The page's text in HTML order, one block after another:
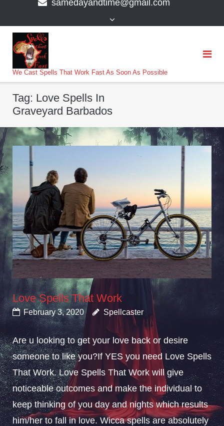
samedayandtime@gmail.com
We Cast Spells That Work Fast As Soon As Possible
Tag: Love Spells In
Graveyard Barbados
Love Spells That Work
February 3, 2020 Spellcaster
Are u looking to get your love back or desire
someone to like you?If YES you need Love Spells
That Work. Love Spells That Work will give
noticeable outcomes and make the individual to
keep thinking of you day and nights which results
him/her to fall in love. Wicca spells are absolutely